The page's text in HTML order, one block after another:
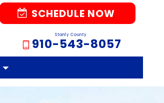
SCHEDULE NOW
Stanly County
910-543-8057